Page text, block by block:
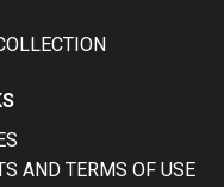
AND TERMS OF USE